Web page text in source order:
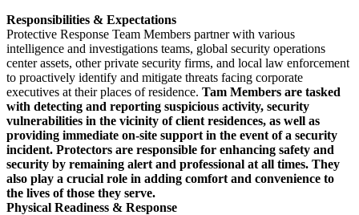
Responsibilities & Expectations
Protective Response Team Members partner with various
intelligence and investigations teams, global security operations
center assets, other private security firms, and local law enforcement
to proactively identify and mitigate threats facing corporate
executives at their places of residence. Tam Members are tasked
with detecting and reporting suspicious activity, security
vulnerabilities in the vicinity of client residences, as well as
providing immediate on-site support in the event of a security
incident. Protectors are responsible for enhancing safety and
security by remaining alert and professional at all times. They
also play a crucial role in adding comfort and convenience to
the lives of those they serve.
Physical Readiness & Response